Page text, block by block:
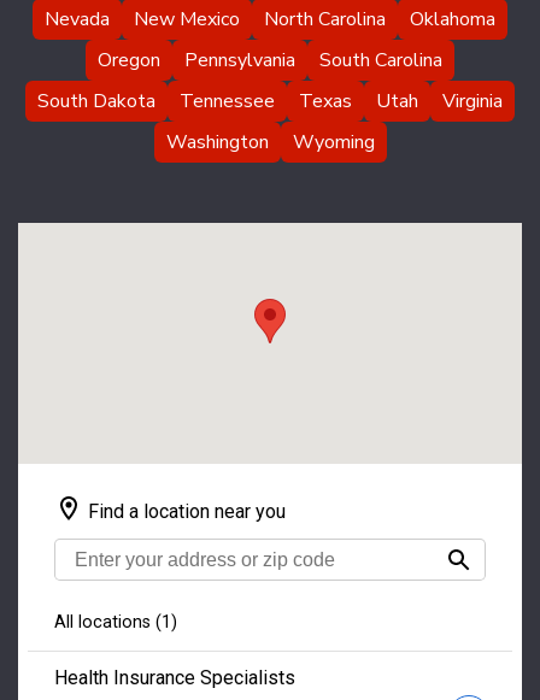
Nevada
New Mexico North Carolina
Oklahoma
Oregon
Pennsylvania
South Carolina
South Dakota
Tennessee Texas Utah
Virginia
Washington
Wyoming